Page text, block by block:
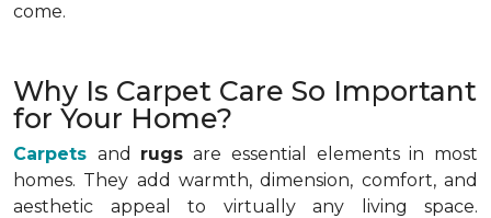
come.
Why Is Carpet Care So Important
for Your Home?
Carpets and rugs are essential elements in most
homes. They add warmth, dimension, comfort, and
aesthetic appeal to virtually any living space.